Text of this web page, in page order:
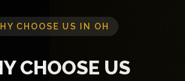
CHOOSE US IN OH
CHOOSE US